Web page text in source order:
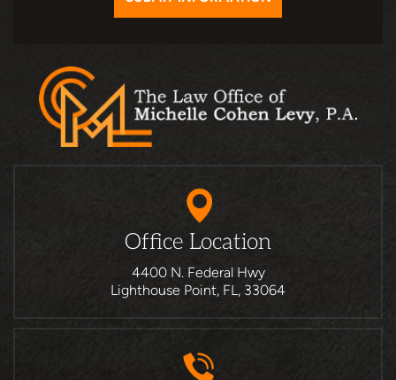
Office Location
4400 N. Federal Hwy
Lighthouse Point, FL, 33064